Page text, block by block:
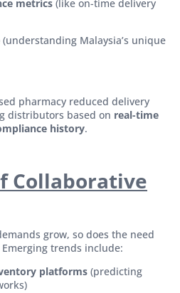
metrics (like on-time delivery
(understanding Malaysia’s unique
pharmacy reduced delivery
distributors based on real-time
history.
Collaborative
grow, so does the need
Emerging trends include:
platforms (predicting